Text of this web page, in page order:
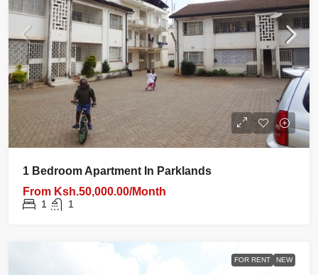
1 Bedroom Apartment In Parklands
From Ksh.50,000.00/Month
1 1
FOR RENT NEW